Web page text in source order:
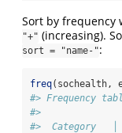
Sort by frequency
"+" (increasing).
sort = "name-":
freq(sochealth,
#> Frequency
#>
#>  Category